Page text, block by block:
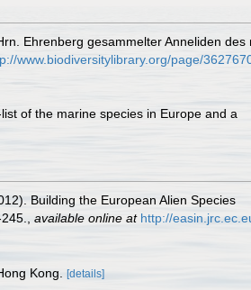
Ehrenberg gesammelter Anneliden des
www.biodiversitylibrary.org/page/
of the marine species in Europe and a
Building the European Alien Species
available online at http://
Kong. [details]